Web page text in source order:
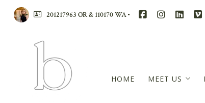
201217963 OR & 110170 WA
HOME MEET US